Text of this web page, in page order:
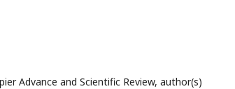
Advance and Scientific Review, author(s)